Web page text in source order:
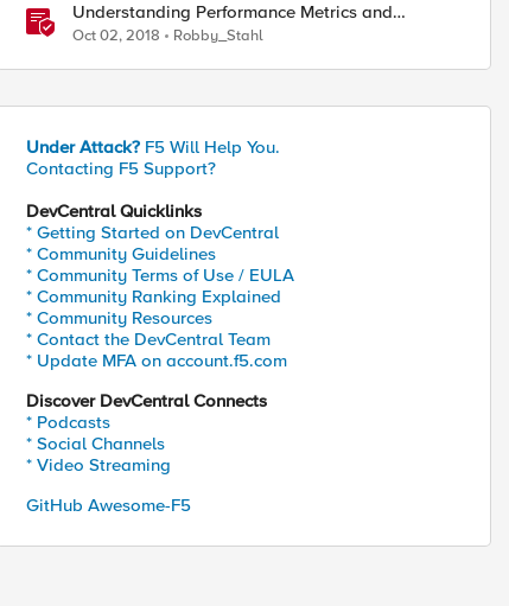
Understanding Performance Metrics and
Network Traffic
Oct 02, 2018 Robby_Stahl
Under Attack? F5 Will Help You.
Contacting F5 Support?
DevCentral Quicklinks
* Getting Started on DevCentral
* Community Guidelines
* Community Terms of Use / EULA
* Community Ranking Explained
* Community Resources
* Contact the DevCentral Team
* Update MFA on account.f5.com
Discover DevCentral Connects
* Podcasts
* Social Channels
* Video Streaming
GitHub Awesome-F5